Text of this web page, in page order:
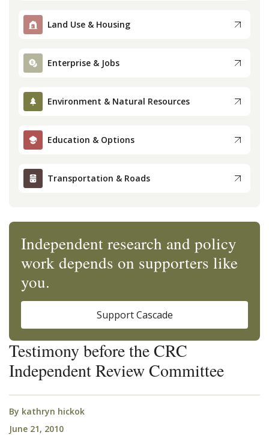
Contact
Testimony before the CRC
Independent Review Committee
By kathryn hickok
June 21, 2010
Land Use & Housing
Enterprise & Jobs
Environment & Natural Resources
Education & Options
Transportation & Roads
Independent research and policy
work depends on supporters like
you.
Support Cascade